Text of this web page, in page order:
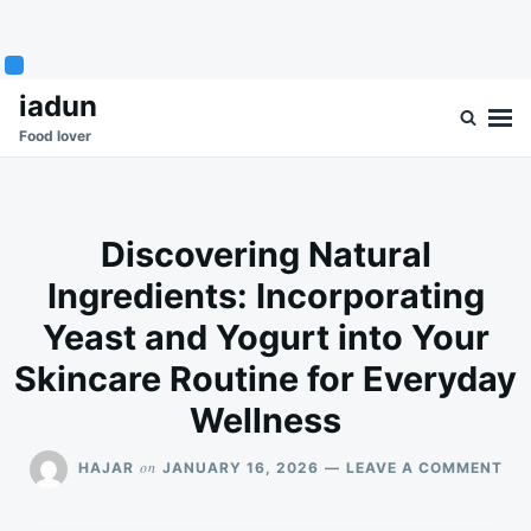
SkipSearch
for:
iadun
Food lover
Discovering Natural
Ingredients: Incorporating
Yeast and Yogurt into Your
Skincare Routine for Everyday
Wellness
HAJAR on JANUARY 16, 2026 LEAVE A COMMENTON